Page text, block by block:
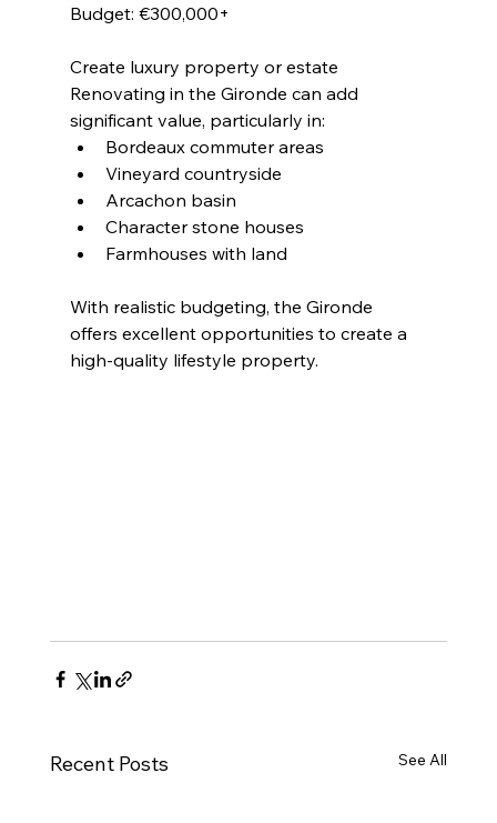
Budget: €300,000+
Create luxury property or estate
Renovating in the Gironde can add
significant value, particularly in:
Bordeaux commuter areas
Vineyard countryside
Arcachon basin
Character stone houses
Farmhouses with land
With realistic budgeting, the Gironde
offers excellent opportunities to create a
high-quality lifestyle property.
Recent Posts See All